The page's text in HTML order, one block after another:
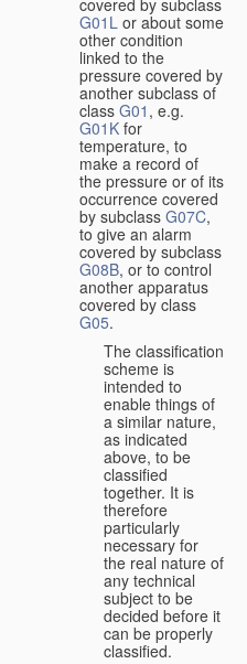
covered by subclass
G01L or about some
other condition
linked to the
pressure covered by
another subclass of
class G01 , e.g.
G01K for
temperature, to
make a record of
the pressure or of its
occurrence covered
by subclass G07C,
to give an alarm
covered by subclass
G08B, or to control
another apparatus
covered by class
G05.
The classification
scheme is
intended to
enable things of
a similar nature,
as indicated
above, to be
classified
together. It is
therefore
particularly
necessary for
the real nature of
any technical
subject to be
decided before it
can be properly
classified.